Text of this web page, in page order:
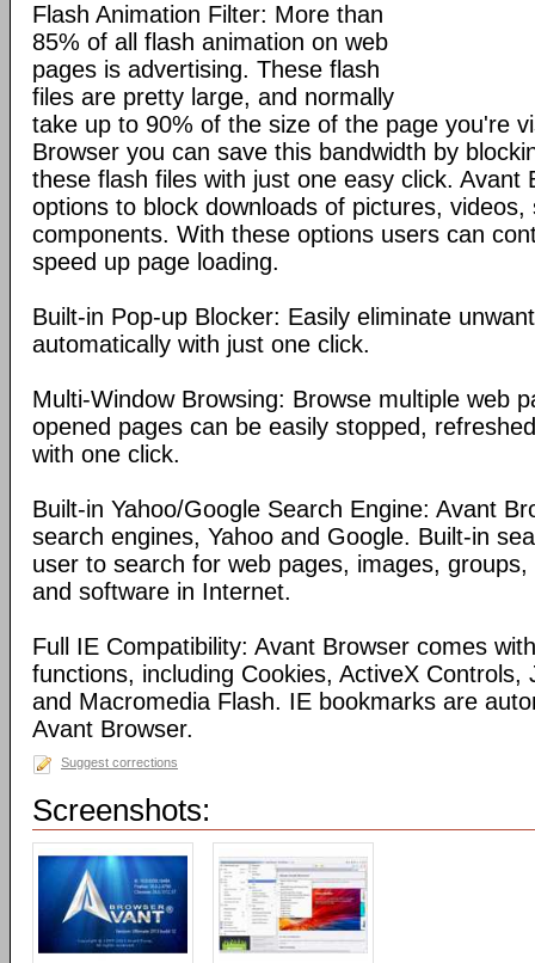
Flash Animation Filter: More than
85% of all flash animation on web
pages is advertising. These flash
files are pretty large, and normally
take up to 90% of the size of the page you're
Browser you can save this bandwidth by
these flash files with just one easy click. Avant
options to block downloads of pictures, videos,
components. With these options users can
speed up page loading.
Built-in Pop-up Blocker: Easily eliminate
automatically with just one click.
Multi-Window Browsing: Browse multiple web
opened pages can be easily stopped,
with one click.
Built-in Yahoo/Google Search Engine: Avant
search engines, Yahoo and Google. Built-in
user to search for web pages, images,
and software in Internet.
Full IE Compatibility: Avant Browser comes
functions, including Cookies, ActiveX Controls,
and Macromedia Flash. IE bookmarks are
Avant Browser.
Suggest corrections
Screenshots: